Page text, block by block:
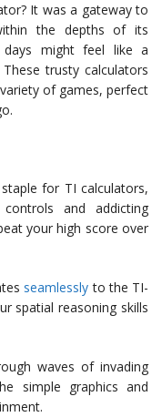
It was a gateway to
the depths of its
days might feel like a
trusty calculators
of games, perfect
for TI calculators,
and addicting
your high score over
seamlessly to the TI-
spatial reasoning skills
waves of invading
simple graphics and